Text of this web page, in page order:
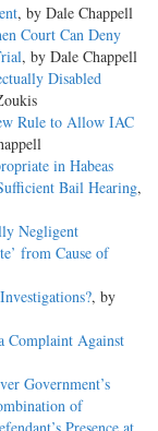
, by Dale Chappell
Court Can Deny
, by Dale Chappell
Disabled
Rule to Allow IAC
in Habeas
Bail Hearing,
Negligent
from Cause of
, by
Complaint Against
Government’s
of